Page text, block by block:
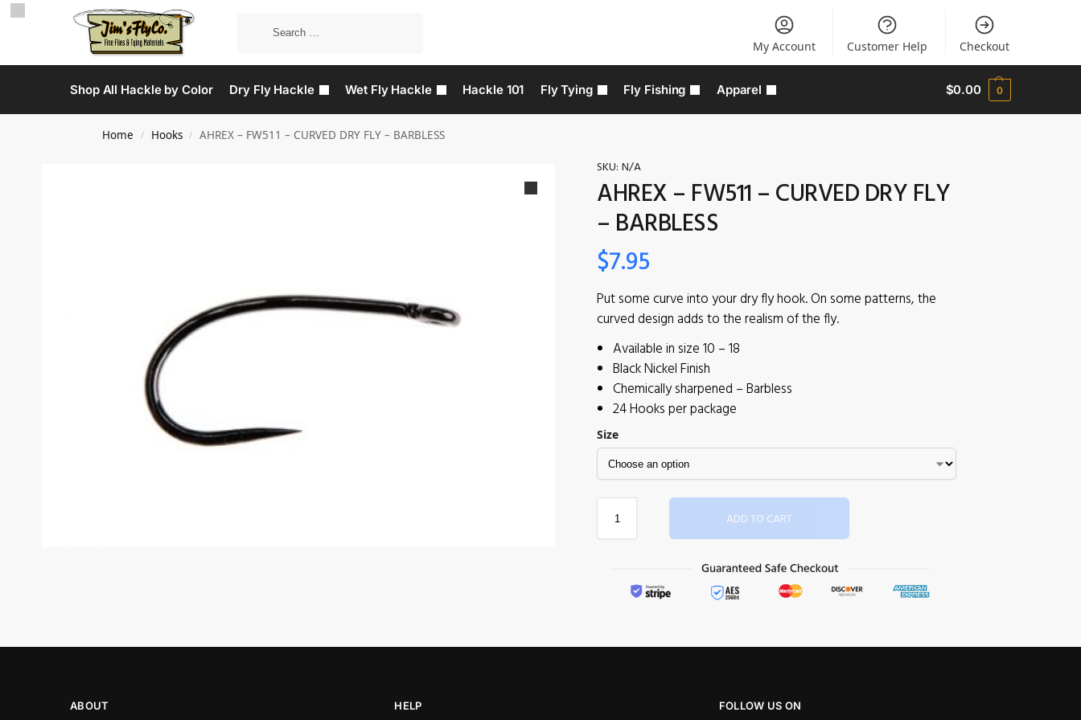
My Account Customer Help Checkout
Shop All Hackle by Color Dry Fly Hackle Wet Fly Hackle Hackle 101 Fly Tying Fly Fishing Apparel $0.00 0
Home / Hooks / AHREX – FW511 – CURVED DRY FLY – BARBLESS
SKU: N/A
AHREX – FW511 – CURVED DRY FLY
– BARBLESS
$7.95
Put some curve into your dry fly hook. On some patterns, the
curved design adds to the realism of the fly.
Available in size 10 – 18
Black Nickel Finish
Chemically sharpened – Barbless
24 Hooks per package
Size
ADD TO CART
ABOUT HELP FOLLOW US ON